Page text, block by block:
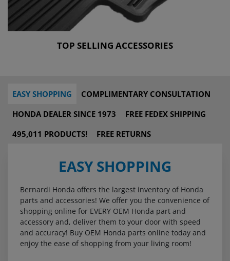
TOP SELLING ACCESSORIES
EASY SHOPPING
COMPLIMENTARY CONSULTATION
HONDA DEALER SINCE 1973
FREE FEDEX SHIPPING
495,011 PRODUCTS!
FREE RETURNS
EASY SHOPPING
Bernardi Honda offers the largest inventory of Honda
parts and accessories! We offer you the convenience of
shopping online for EVERY OEM Honda part and
accessory and, deliver them to your door with speed
and accuracy! Buy OEM Honda parts online today and
enjoy the ease of shopping from your living room!